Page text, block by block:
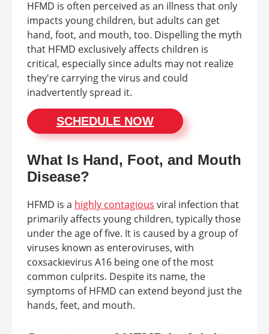
HFMD is often perceived as an illness that only
impacts young children, but adults can get
hand, foot, and mouth, too. Dispelling the myth
that HFMD exclusively affects children is
critical, especially since adults may not realize
they're carrying the virus and could
inadvertently spread it.
SCHEDULE NOW
What Is Hand, Foot, and Mouth
Disease?
HFMD is a highly contagious viral infection that
primarily affects young children, typically those
under the age of five. It is caused by a group of
viruses known as enteroviruses, with
coxsackievirus A16 being one of the most
common culprits. Despite its name, the
symptoms of HFMD can extend beyond just the
hands, feet, and mouth.